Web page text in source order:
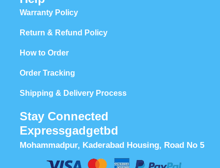
Warranty Policy
Return & Refund Policy
How to Order
Order Tracking
Shipping & Delivery Process
Stay Connected
Expressgadgetbd
Mohammadpur, Kaderabad Housing, Road No 5